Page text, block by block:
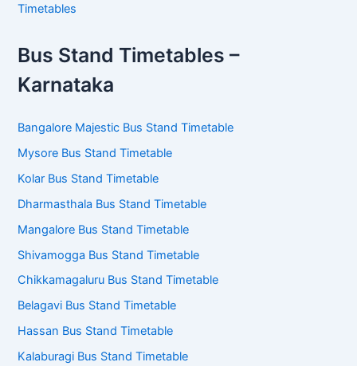
Timetables
Bus Stand Timetables –
Karnataka
Bangalore Majestic Bus Stand Timetable
Mysore Bus Stand Timetable
Kolar Bus Stand Timetable
Dharmasthala Bus Stand Timetable
Mangalore Bus Stand Timetable
Shivamogga Bus Stand Timetable
Chikkamagaluru Bus Stand Timetable
Belagavi Bus Stand Timetable
Hassan Bus Stand Timetable
Kalaburagi Bus Stand Timetable